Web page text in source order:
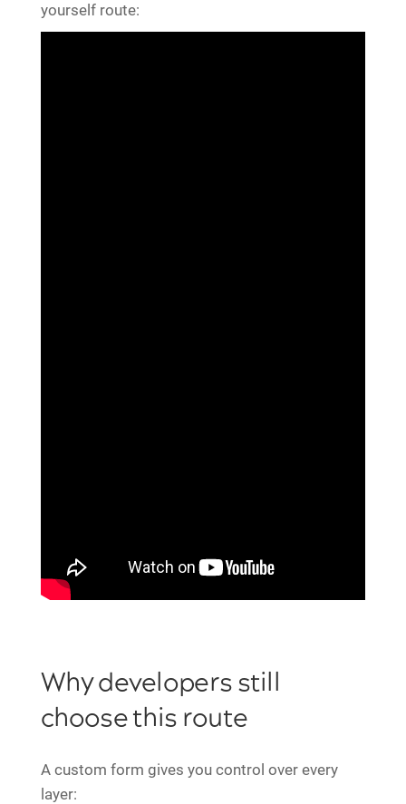
yourself route:
Why developers still
choose this route
A custom form gives you control over every
layer: